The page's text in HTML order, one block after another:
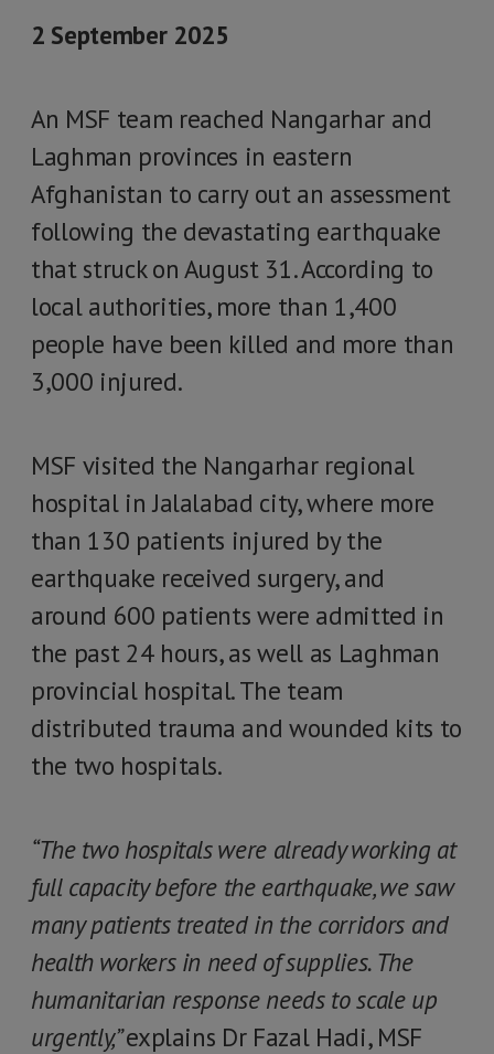
2 September 2025
An MSF team reached Nangarhar and
Laghman provinces in eastern
Afghanistan to carry out an assessment
following the devastating earthquake
that struck on August 31. According to
local authorities, more than 1,400
people have been killed and more than
3,000 injured.
MSF visited the Nangarhar regional
hospital in Jalalabad city, where more
than 130 patients injured by the
earthquake received surgery, and
around 600 patients were admitted in
the past 24 hours, as well as Laghman
provincial hospital. The team
distributed trauma and wounded kits to
the two hospitals.
“The two hospitals were already working at
full capacity before the earthquake, we saw
many patients treated in the corridors and
health workers in need of supplies. The
humanitarian response needs to scale up
urgently,”explains Dr Fazal Hadi, MSF